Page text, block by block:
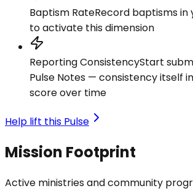
Baptism RateRecord baptisms in
to activate this dimension
Reporting ConsistencyStart
Pulse Notes — consistency itself
score over time
Help lift this Pulse
Mission Footprint
Active ministries and community